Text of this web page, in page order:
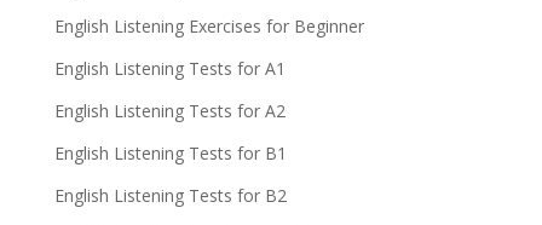
English Listening Exercises for Beginner
English Listening Tests for A1
English Listening Tests for A2
English Listening Tests for B1
English Listening Tests for B2